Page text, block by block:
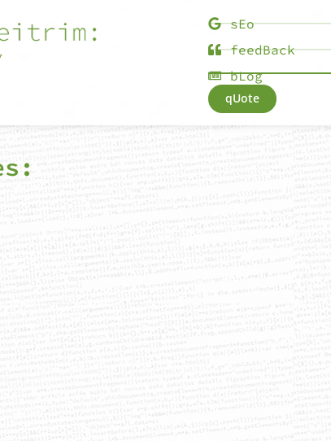
sEo
feedBack
bLog
qUote